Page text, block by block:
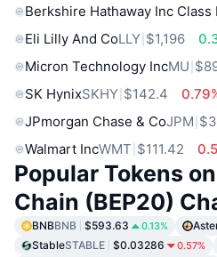
Berkshire Hathaway Inc Class
Eli Lilly And CoLLY $1,196
Micron Technology IncMU
SK HynixSKHY $142.4
JPmorgan Chase & CoJPM
Walmart IncWMT $111.42
Popular Tokens
Chain (BEP20)
BNBBNB $593.63 0.13%
StableSTABLE $0.03286 0.57%